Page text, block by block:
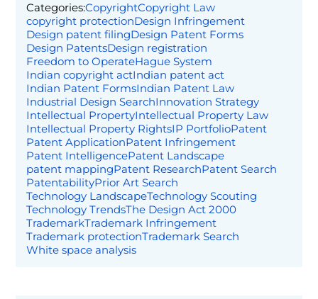
Categories:CopyrightCopyright Law
copyright protectionDesign Infringement
Design patent filingDesign Patent Forms
Design PatentsDesign registration
Freedom to OperateHague System
Indian copyright actIndian patent act
Indian Patent FormsIndian Patent Law
Industrial Design SearchInnovation Strategy
Intellectual PropertyIntellectual Property Law
Intellectual Property RightsIP PortfolioPatent
Patent ApplicationPatent Infringement
Patent IntelligencePatent Landscape
patent mappingPatent ResearchPatent Search
PatentabilityPrior Art Search
Technology LandscapeTechnology Scouting
Technology TrendsThe Design Act 2000
TrademarkTrademark Infringement
Trademark protectionTrademark Search
White space analysis